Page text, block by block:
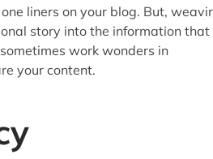
liners on your blog. But,
story into the information that
work wonders in
your content.